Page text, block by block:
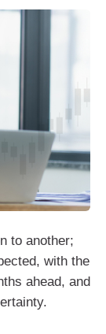
to another;
with the
ahead, and